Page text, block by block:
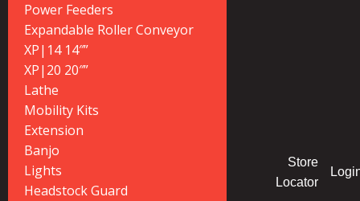
Power Feeders
Expandable Roller Conveyor
XP|14 14″”
XP|20 20″”
Lathe
Mobility Kits
Extension
Banjo
Lights
Headstock Guard
Store
Locator